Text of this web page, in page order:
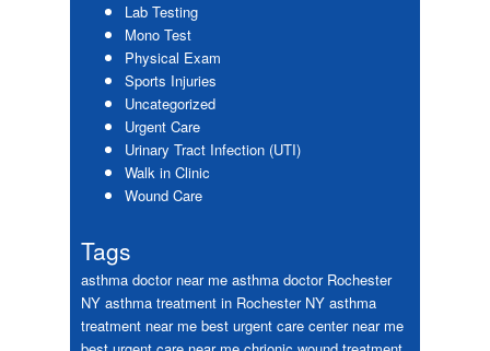
Lab Testing
Mono Test
Physical Exam
Sports Injuries
Uncategorized
Urgent Care
Urinary Tract Infection (UTI)
Walk in Clinic
Wound Care
Tags
asthma doctor near me asthma doctor Rochester
NY asthma treatment in Rochester NY asthma
treatment near me best urgent care center near me